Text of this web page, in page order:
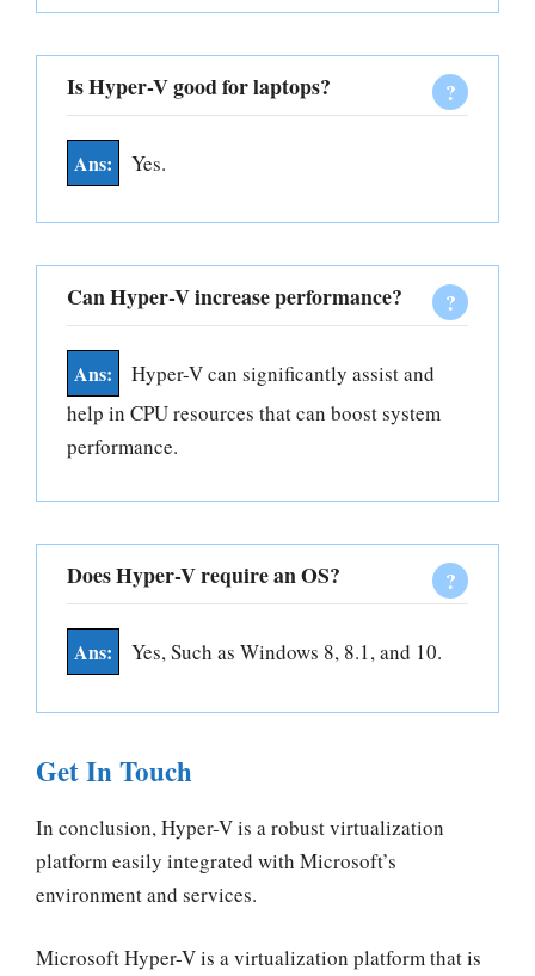
Is Hyper-V good for laptops?
Yes.
Can Hyper-V increase performance?
Hyper-V can significantly assist and
help in CPU resources that can boost system
performance.
Does Hyper-V require an OS?
Yes, Such as Windows 8, 8.1, and 10.
Get In Touch
In conclusion, Hyper-V is a robust virtualization
platform easily integrated with Microsoft’s
environment and services.
Microsoft Hyper-V is a virtualization platform that is